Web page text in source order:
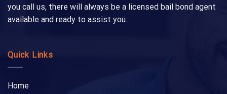
you call us, there will always be a licensed bail bond agent
available and ready to assist you.
Quick Links
Home